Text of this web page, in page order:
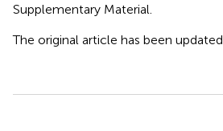
Supplementary Material.
The original article has been updated.